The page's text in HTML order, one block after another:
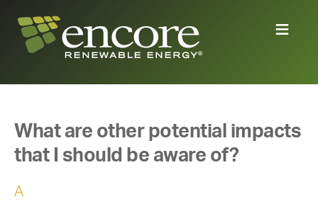
What are other potential impacts
that I should be aware of?
A